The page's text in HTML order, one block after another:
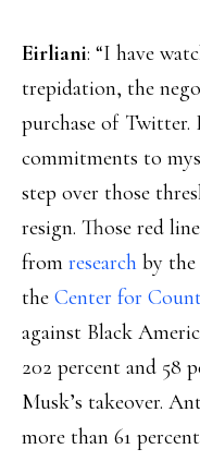
Eirliani: “I have
trepidation, the
purchase of
commitments to
step over those
resign. Those red
from research by the
the Center for
against Black
202 percent and 58
Musk’s takeover.
more than 61